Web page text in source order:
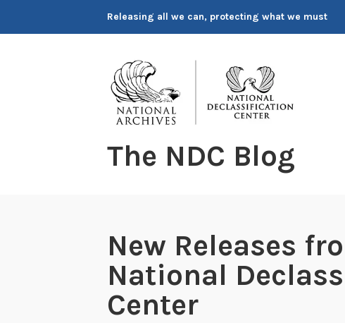
Releasing all we can, protecting what we must
The NDC Blog
New Releases
National
Center